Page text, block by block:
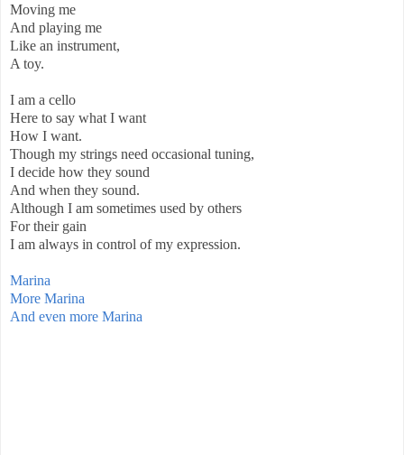
Moving me
And playing me
Like an instrument,
A toy.
I am a cello
Here to say what I want
How I want.
Though my strings need occasional tuning,
I decide how they sound
And when they sound.
Although I am sometimes used by others
For their gain
I am always in control of my expression.
Marina
More Marina
And even more Marina